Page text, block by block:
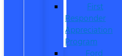
First
Responder
Appreciation
Program
Ford